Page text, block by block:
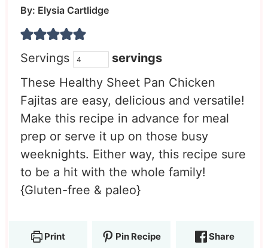
By: Elysia Cartlidge
Servings
servings
These Healthy Sheet Pan Chicken
Fajitas are easy, delicious and versatile!
Make this recipe in advance for meal
prep or serve it up on those busy
weeknights. Either way, this recipe sure
to be a hit with the whole family!
{Gluten-free & paleo}
Print
Pin Recipe
Share